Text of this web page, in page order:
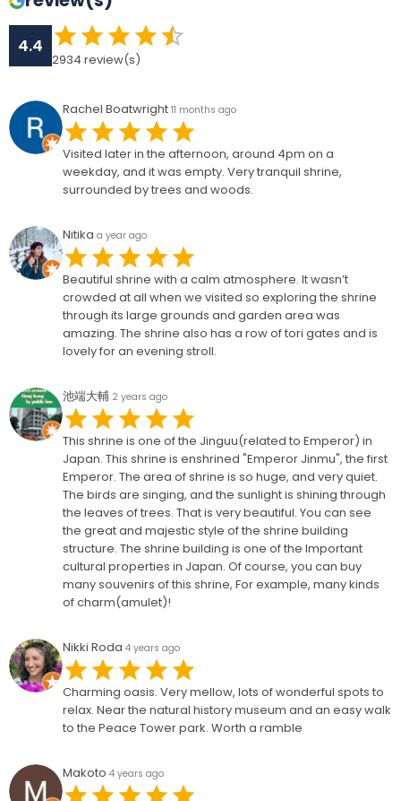
4.4
2934 review(s)
Rachel Boatwright 11 months ago
Visited later in the afternoon, around 4pm on a
weekday, and it was empty. Very tranquil shrine,
surrounded by trees and woods.
Nitika a year ago
Beautiful shrine with a calm atmosphere. It wasn’t
crowded at all when we visited so exploring the shrine
through its large grounds and garden area was
amazing. The shrine also has a row of tori gates and is
lovely for an evening stroll.
池端大輔 2 years ago
This shrine is one of the Jinguu(related to Emperor) in
Japan. This shrine is enshrined "Emperor Jinmu", the first
Emperor. The area of shrine is so huge, and very quiet.
The birds are singing, and the sunlight is shining through
the leaves of trees. That is very beautiful. You can see
the great and majestic style of the shrine building
structure. The shrine building is one of the Important
cultural properties in Japan. Of course, you can buy
many souvenirs of this shrine, For example, many kinds
of charm(amulet)!
Nikki Roda 4 years ago
Charming oasis. Very mellow, lots of wonderful spots to
relax. Near the natural history museum and an easy walk
to the Peace Tower park. Worth a ramble
Makoto 4 years ago